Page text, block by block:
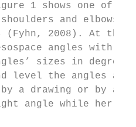
1 shows one of
and
(Fyhn, 2008). At
angles with
sizes in degrees.
level the angles
a drawing or by a
angle while her